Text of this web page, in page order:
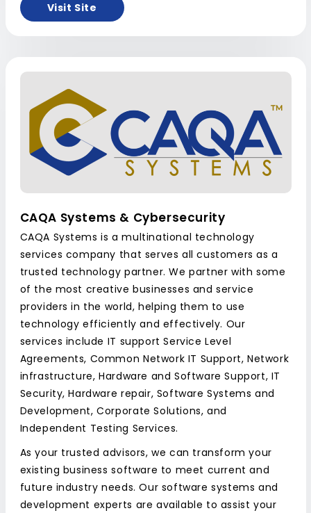
Visit Site
CAQA Systems & Cybersecurity
CAQA Systems is a multinational technology
services company that serves all customers as a
trusted technology partner. We partner with some
of the most creative businesses and service
providers in the world, helping them to use
technology efficiently and effectively. Our
services include IT support Service Level
Agreements, Common Network IT Support, Network
infrastructure, Hardware and Software Support, IT
Security, Hardware repair, Software Systems and
Development, Corporate Solutions, and
Independent Testing Services.
As your trusted advisors, we can transform your
existing business software to meet current and
future industry needs. Our software systems and
development experts are available to assist your